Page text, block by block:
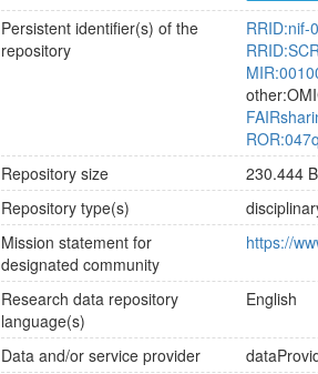
Persistent identifier(s) of the
repository
RRID:nif-
Repository size
230.444
Repository type(s)
Mission statement for
designated community
https://
Research data repository
language(s)
English
Data and/or service provider